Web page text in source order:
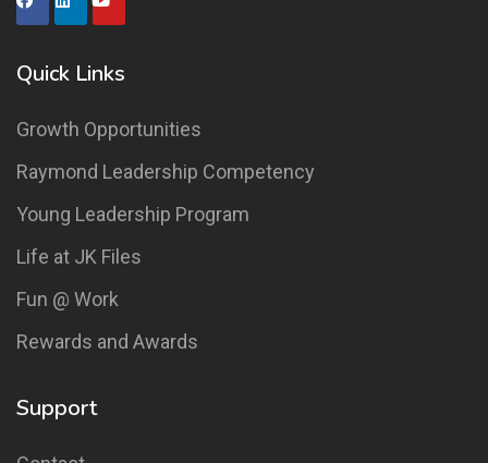
Quick Links
Growth Opportunities
Raymond Leadership Competency
Young Leadership Program
Life at JK Files
Fun @ Work
Rewards and Awards
Support